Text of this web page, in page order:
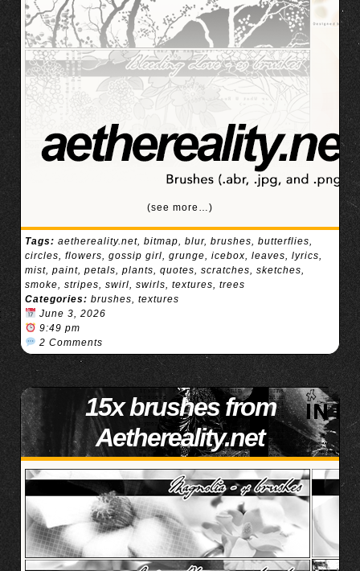
(see more…)
Tags: aethereality.net, bitmap, blur, brushes, butterflies,
circles, flowers, gossip girl, grunge, icebox, leaves, lyrics,
mist, paint, petals, plants, quotes, scratches, sketches,
smoke, stripes, swirl, swirls, textures, trees
Categories: brushes, textures
June 3, 2026
9:49 pm
2 Comments
15x brushes from
Aethereality.net